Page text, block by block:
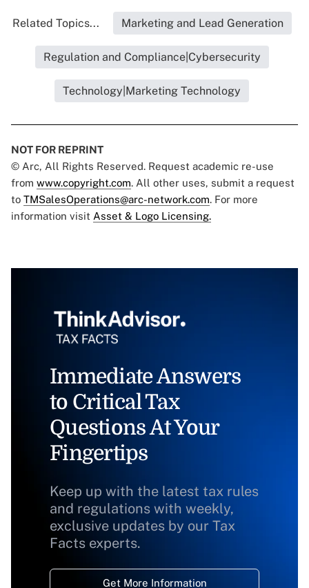
Related Topics... Marketing and Lead Generation
Regulation and Compliance|Cybersecurity
Technology|Marketing Technology
NOT FOR REPRINT
© Arc, All Rights Reserved. Request academic re-use
from www.copyright.com. All other uses, submit a request
to TMSalesOperations@arc-network.com. For more
information visit Asset & Logo Licensing.
Immediate Answers
to Critical Tax
Questions At Your
Fingertips
Keep up with the latest tax rules
and regulations with weekly,
exclusive updates by our Tax
Facts experts.
Get More Information